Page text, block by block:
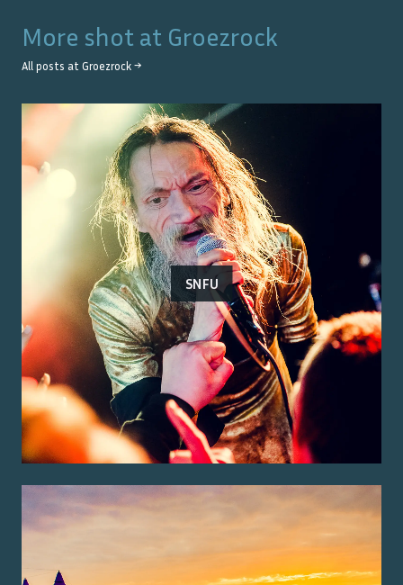
More shot at Groezrock
All posts at Groezrock →
SNFU